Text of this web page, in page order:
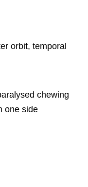
orbit, temporal
chewing
one side